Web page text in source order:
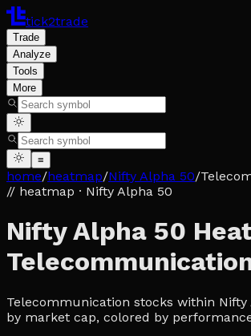
tick2trade
Trade
Analyze
Tools
More
≡
home/heatmap/Nifty Alpha 50/
// heatmap · Nifty Alpha 50
Nifty Alpha 50
Telecommunication stocks within Nifty
by market cap, colored by